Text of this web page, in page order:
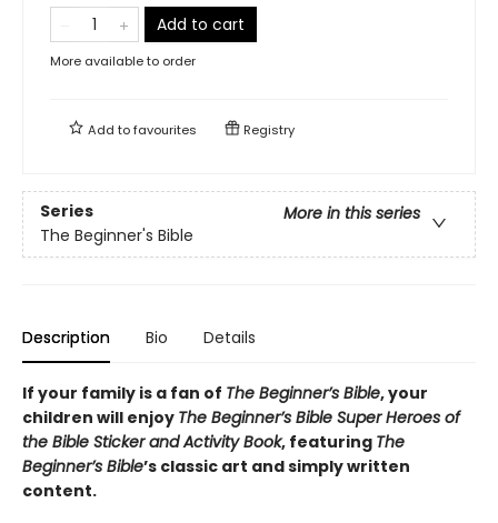
Add to cart
More available to order
Add tofavourites Registry
Series
More in this series
The Beginner's Bible
Description Bio Details
If your family is a fan of The Beginner’s Bible, your
children will enjoy The Beginner’s Bible Super Heroes of
the Bible Sticker and Activity Book, featuring The
Beginner’s Bible’s classic art and simply written
content.